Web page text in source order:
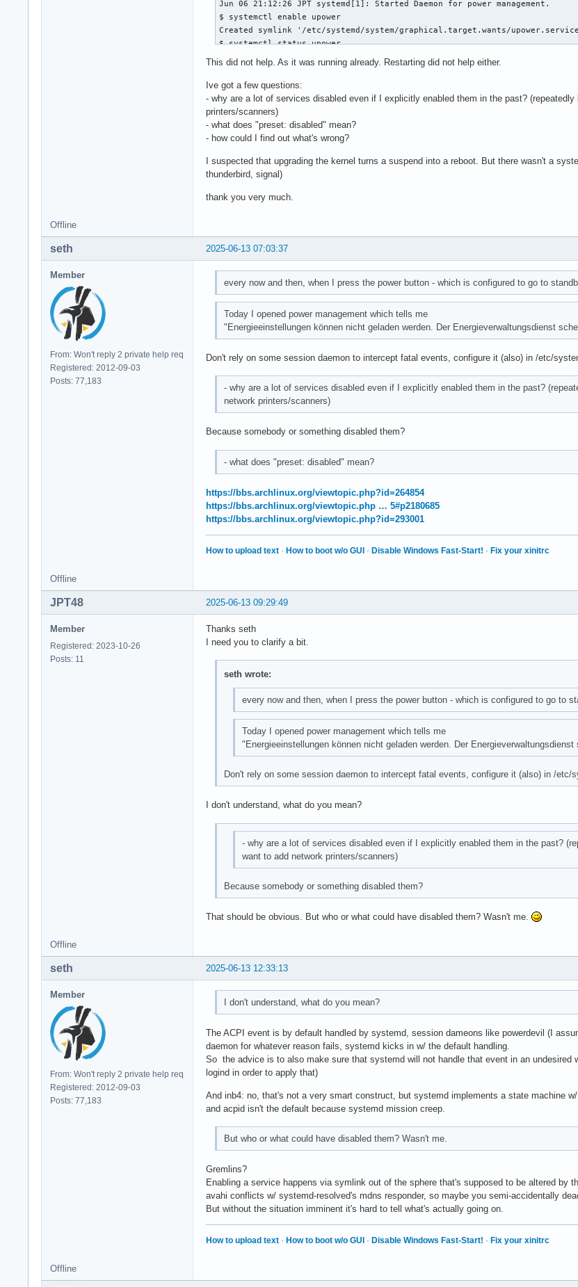
Jun 06 21:12:26 JPT systemd[1]: Started Daemon for power management.
$ systemctl enable upower
Created symlink '/etc/systemd/system/graphical.target.wants/
$ systemctl status upower
Loaded: loaded (/usr/lib/systemd/system/upower.service; enabled;
Active: active (running) since Fri 2025-06-06 21:12:26 CEST; 6 days
Invocation: 713a3fcaff564eb199bb56fb0a35870f
       Docs: man:upowerd(8)
   Main PID: 1059 (upowerd)
      Tasks: 4 (limit: 57565)
        CPU: 289ms
     CGroup: /system.slice/upower.service
This did not help. As it was running already. Restarting did not help either.
Ive got a few questions:
- why are a lot of services disabled even if I explicitly enabled them in the past?
printers/scanners)
- what does "preset: disabled" mean?
- how could I find out what's wrong?
I suspected that upgrading the kernel turns a suspend into a reboot. But there wasn't a
thunderbird, signal)
thank you very much.
Offline
2025-06-13 07:03:37
seth
Member
From: Won't reply 2 private help req
Registered: 2012-09-03
Posts: 77,183
every now and then, when I press the power button - which is configured to go to
Today I opened power management which tells me
"Energieeinstellungen können nicht geladen werden. Der Energieverwaltungsdienst
Don't rely on some session daemon to intercept fatal events, configure it (also) in /etc/
- why are a lot of services disabled even if I explicitly enabled them in the past?
network printers/scanners)
Because somebody or something disabled them?
- what does "preset: disabled" mean?
https://bbs.archlinux.org/viewtopic.php?id=264854
https://bbs.archlinux.org/viewtopic.php … 5#p2180685
https://bbs.archlinux.org/viewtopic.php?id=293001
How to upload text · How to boot w/o GUI · Disable Windows Fast-Start! · Fix your xinitrc
Offline
2025-06-13 09:29:49
JPT48
Member
Registered: 2023-10-26
Posts: 11
Thanks seth
I need you to clarify a bit.
seth wrote:
every now and then, when I press the power button - which is configured to go to
Today I opened power management which tells me
"Energieeinstellungen können nicht geladen werden. Der
Don't rely on some session daemon to intercept fatal events, configure it (also) in /etc/
I don't understand, what do you mean?
- why are a lot of services disabled even if I explicitly enabled them in the past?
want to add network printers/scanners)
Because somebody or something disabled them?
That should be obvious. But who or what could have disabled them? Wasn't me.
Offline
2025-06-13 12:33:13
seth
Member
From: Won't reply 2 private help req
Registered: 2012-09-03
Posts: 77,183
I don't understand, what do you mean?
The ACPI event is by default handled by systemd, session dameons like powerdevil (I
daemon for whatever reason fails, systemd kicks in w/ the default handling.
So the advice is to also make sure that systemd will not handle that event in an
logind in order to apply that)
And inb4: no, that's not a very smart construct, but systemd implements a state machine
and acpid isn't the default because systemd mission creep.
But who or what could have disabled them? Wasn't me.
Gremlins?
Enabling a service happens via symlink out of the sphere that's supposed to be altered by
avahi conflicts w/ systemd-resolved's mdns responder, so maybe you semi-accidentally
But without the situation imminent it's hard to tell what's actually going on.
How to upload text · How to boot w/o GUI · Disable Windows Fast-Start! · Fix your xinitrc
Offline